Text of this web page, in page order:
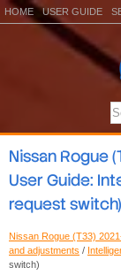
HOME USER GUIDE
Nissan Rogue
User Guide:
request switch)
Nissan Rogue (T33)
and adjustments /
switch)